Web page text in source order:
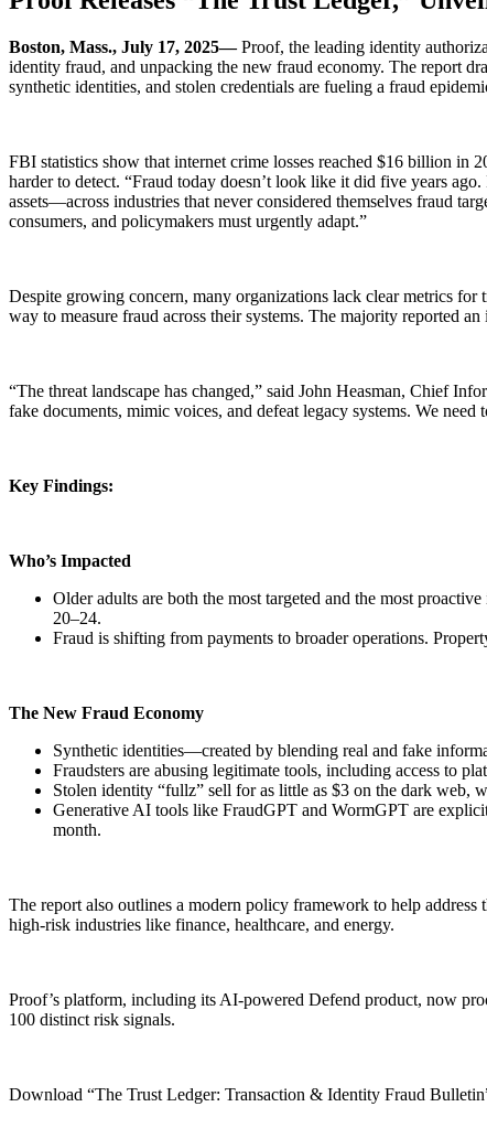
Boston, Mass., July 17, 2025—Proof, the leading identity
identity fraud, and unpacking the new fraud economy. The report
synthetic identities, and stolen credentials are fueling a fraud
FBI statistics show that internet crime losses reached $16 billion in
harder to detect. “Fraud today doesn’t look like it did five years
assets—across industries that never considered themselves fraud
consumers, and policymakers must urgently adapt.”
Despite growing concern, many organizations lack clear metrics
way to measure fraud across their systems. The majority reported
“The threat landscape has changed,” said John Heasman, Chief
fake documents, mimic voices, and defeat legacy systems. We
Key Findings:
Who’s Impacted
Older adults are both the most targeted and the most
20–24.
Fraud is shifting from payments to broader operations.
The New Fraud Economy
Synthetic identities—created by blending real and fake
Fraudsters are abusing legitimate tools, including access to
Stolen identity “fullz” sell for as little as $3 on the dark web,
Generative AI tools like FraudGPT and WormGPT are
month.
The report also outlines a modern policy framework to help
high-risk industries like finance, healthcare, and energy.
Proof’s platform, including its AI-powered Defend product, now
100 distinct risk signals.
Download “The Trust Ledger: Transaction & Identity Fraud